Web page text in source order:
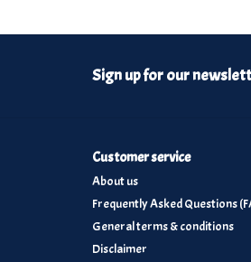
Sign up for our
Customer service
About us
Frequently Asked Questions
General terms & conditions
Disclaimer